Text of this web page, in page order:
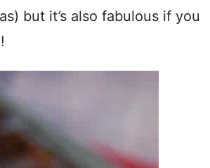
but it’s also fabulous if you